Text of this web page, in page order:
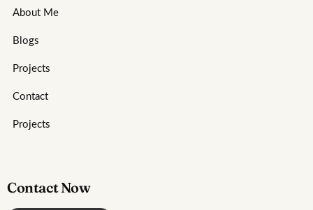
About Me
Blogs
Projects
Contact
Projects
Contact Now